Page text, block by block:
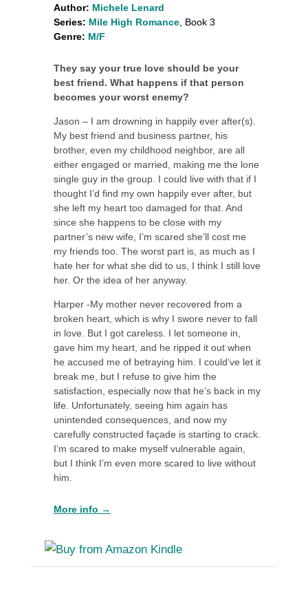
Author: Michele Lenard
Series: Mile High Romance, Book 3
Genre: M/F
They say your true love should be your
best friend. What happens if that person
becomes your worst enemy?
Jason – I am drowning in happily ever after(s).
My best friend and business partner, his
brother, even my childhood neighbor, are all
either engaged or married, making me the lone
single guy in the group. I could live with that if I
thought I’d find my own happily ever after, but
she left my heart too damaged for that. And
since she happens to be close with my
partner’s new wife, I’m scared she’ll cost me
my friends too. The worst part is, as much as I
hate her for what she did to us, I think I still love
her. Or the idea of her anyway.
Harper -My mother never recovered from a
broken heart, which is why I swore never to fall
in love. But I got careless. I let someone in,
gave him my heart, and he ripped it out when
he accused me of betraying him. I could’ve let it
break me, but I refuse to give him the
satisfaction, especially now that he’s back in my
life. Unfortunately, seeing him again has
unintended consequences, and now my
carefully constructed façade is starting to crack.
I’m scared to make myself vulnerable again,
but I think I’m even more scared to live without
him.
More info →